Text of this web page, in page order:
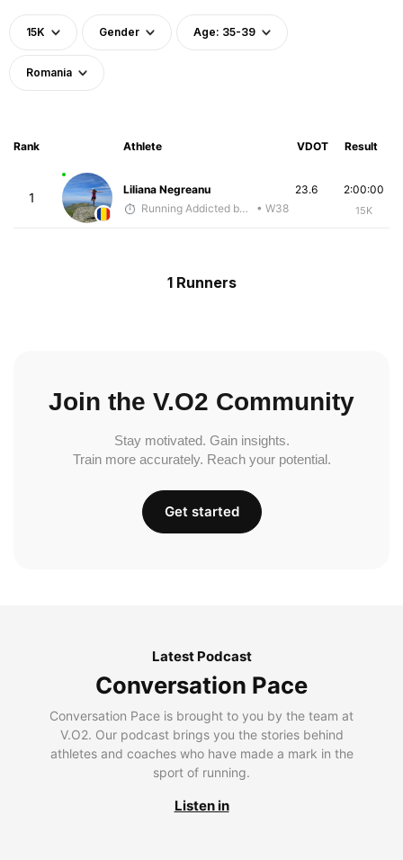
15K Gender Age: 35-39
Romania
Rank Athlete VDOT Result
1
Liliana Negreanu
Running Addicted by Fuby
• W38
2:00:00
15K
23.6
1 Runners
Join the V.O2 Community
Stay motivated. Gain insights.
Train more accurately. Reach your potential.
Get started
Latest Podcast
Conversation Pace
Conversation Pace is brought to you by the team at
V.O2. Our podcast brings you the stories behind
athletes and coaches who have made a mark in the
sport of running.
Listen in